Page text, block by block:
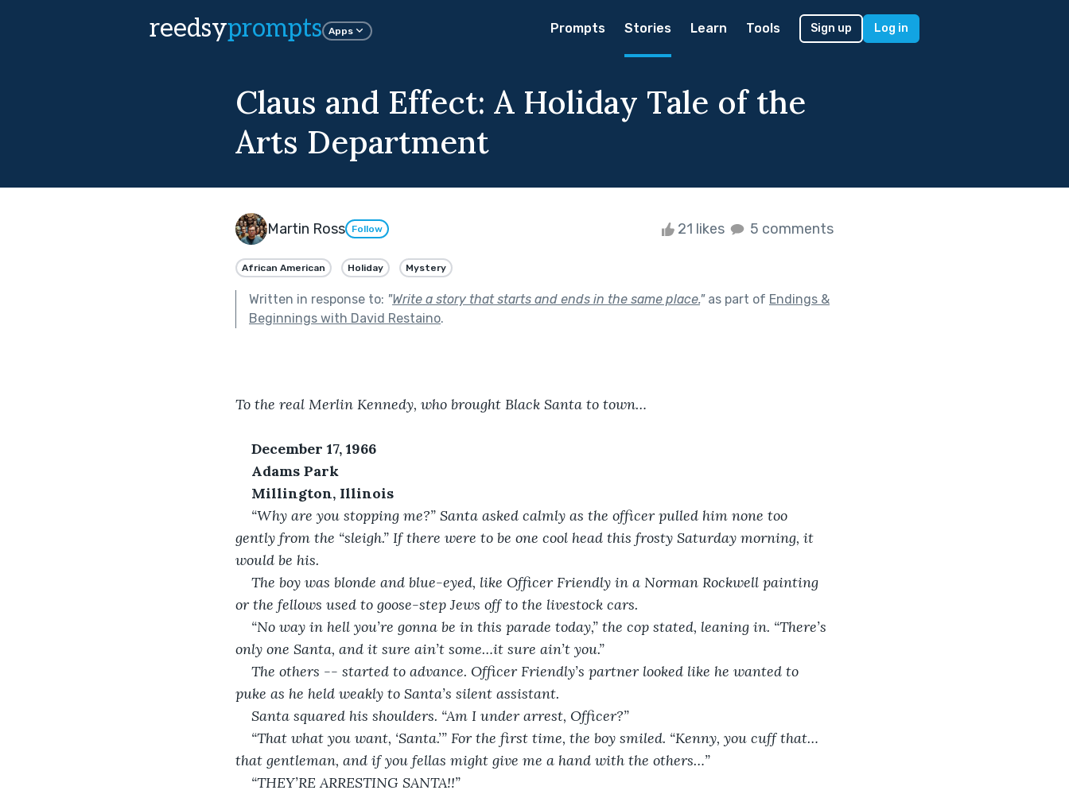
reedsyprompts Apps Prompts Stories Learn Tools Sign up Log in
Claus and Effect: A Holiday Tale of the
Arts Department
Martin Ross Follow 21 likes 5 comments
African American Holiday Mystery
Written in response to: "Write a story that starts and ends in the same place."as part of Endings &
Beginnings with David Restaino.
To the real Merlin Kennedy, who brought Black Santa to town…
December 17, 1966
Adams Park
Millington, Illinois
“Why are you stopping me?” Santa asked calmly as the officer pulled him none too
gently from the “sleigh.” If there were to be one cool head this frosty Saturday morning, it
would be his.
The boy was blonde and blue-eyed, like Officer Friendly in a Norman Rockwell painting
or the fellows used to goose-step Jews off to the livestock cars.
“No way in hell you’re gonna be in this parade today,” the cop stated, leaning in. “There’s
only one Santa, and it sure ain’t some…it sure ain’t you.”
The others -- started to advance. Officer Friendly’s partner looked like he wanted to
puke as he held weakly to Santa’s silent assistant.
Santa squared his shoulders. “Am I under arrest, Officer?”
“That what you want, ‘Santa.’” For the first time, the boy smiled. “Kenny, you cuff that…
that gentleman, and if you fellas might give me a hand with the others…”
“THEY’RE ARRESTING SANTA!!”